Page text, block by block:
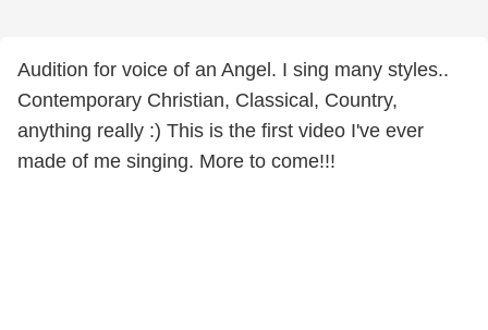
Audition for voice of an Angel. I sing many styles..
Contemporary Christian, Classical, Country,
anything really :) This is the first video I've ever
made of me singing. More to come!!!